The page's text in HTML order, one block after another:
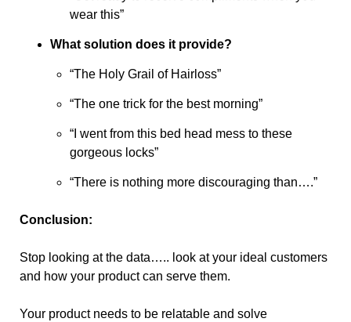
wear this”
What solution does it provide?
“The Holy Grail of Hairloss”
“The one trick for the best morning”
“I went from this bed head mess to these
gorgeous locks”
“There is nothing more discouraging than….”
Conclusion:
Stop looking at the data….. look at your ideal customers
and how your product can serve them.
Your product needs to be relatable and solve